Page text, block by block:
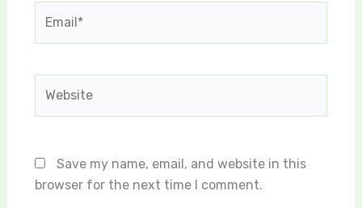
Save my name, email, and website in this
browser for the next time I comment.